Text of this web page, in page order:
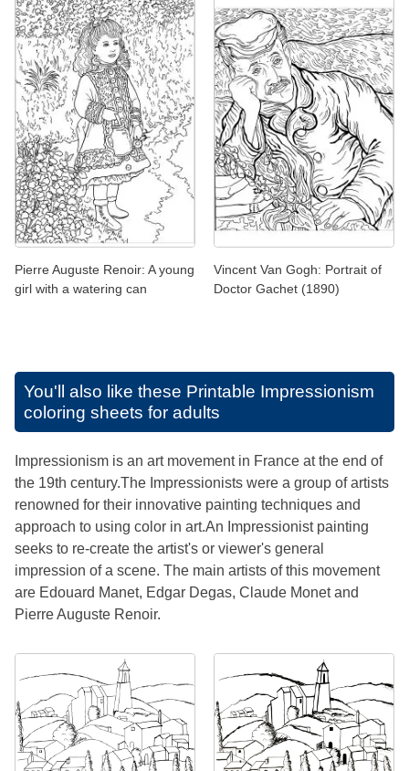
Pierre Auguste Renoir: A young
girl with a watering can
Vincent Van Gogh: Portrait of
Doctor Gachet (1890)
You'll also like these Printable Impressionism
coloring sheets for adults
Impressionism is an art movement in France at the end of
the 19th century.The Impressionists were a group of artists
renowned for their innovative painting techniques and
approach to using color in art.An Impressionist painting
seeks to re-create the artist's or viewer's general
impression of a scene. The main artists of this movement
are Edouard Manet, Edgar Degas, Claude Monet and
Pierre Auguste Renoir.